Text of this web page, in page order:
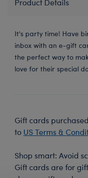
It's party time! Have
inbox with an e-gift
the perfect way to
love for their special
Gift cards
to US Terms &
Shop smart: Avoid
Gift cards are for